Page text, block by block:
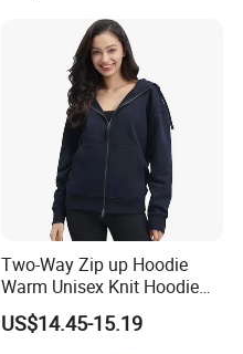
Two-Way Zip up Hoodie
Warm Unisex Knit Hoodie
Jacket
US$14.45-15.19